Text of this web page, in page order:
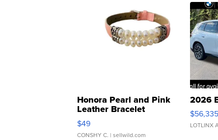
Honora Pearl and Pink
Leather Bracelet
Adjustable Buckle Clo...
$49
CONSHY C. | sellwild.com
2026
$56,335
LOTLINX